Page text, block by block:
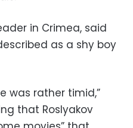
in Crimea, said
as a shy boy
was rather timid,”
that Roslyakov